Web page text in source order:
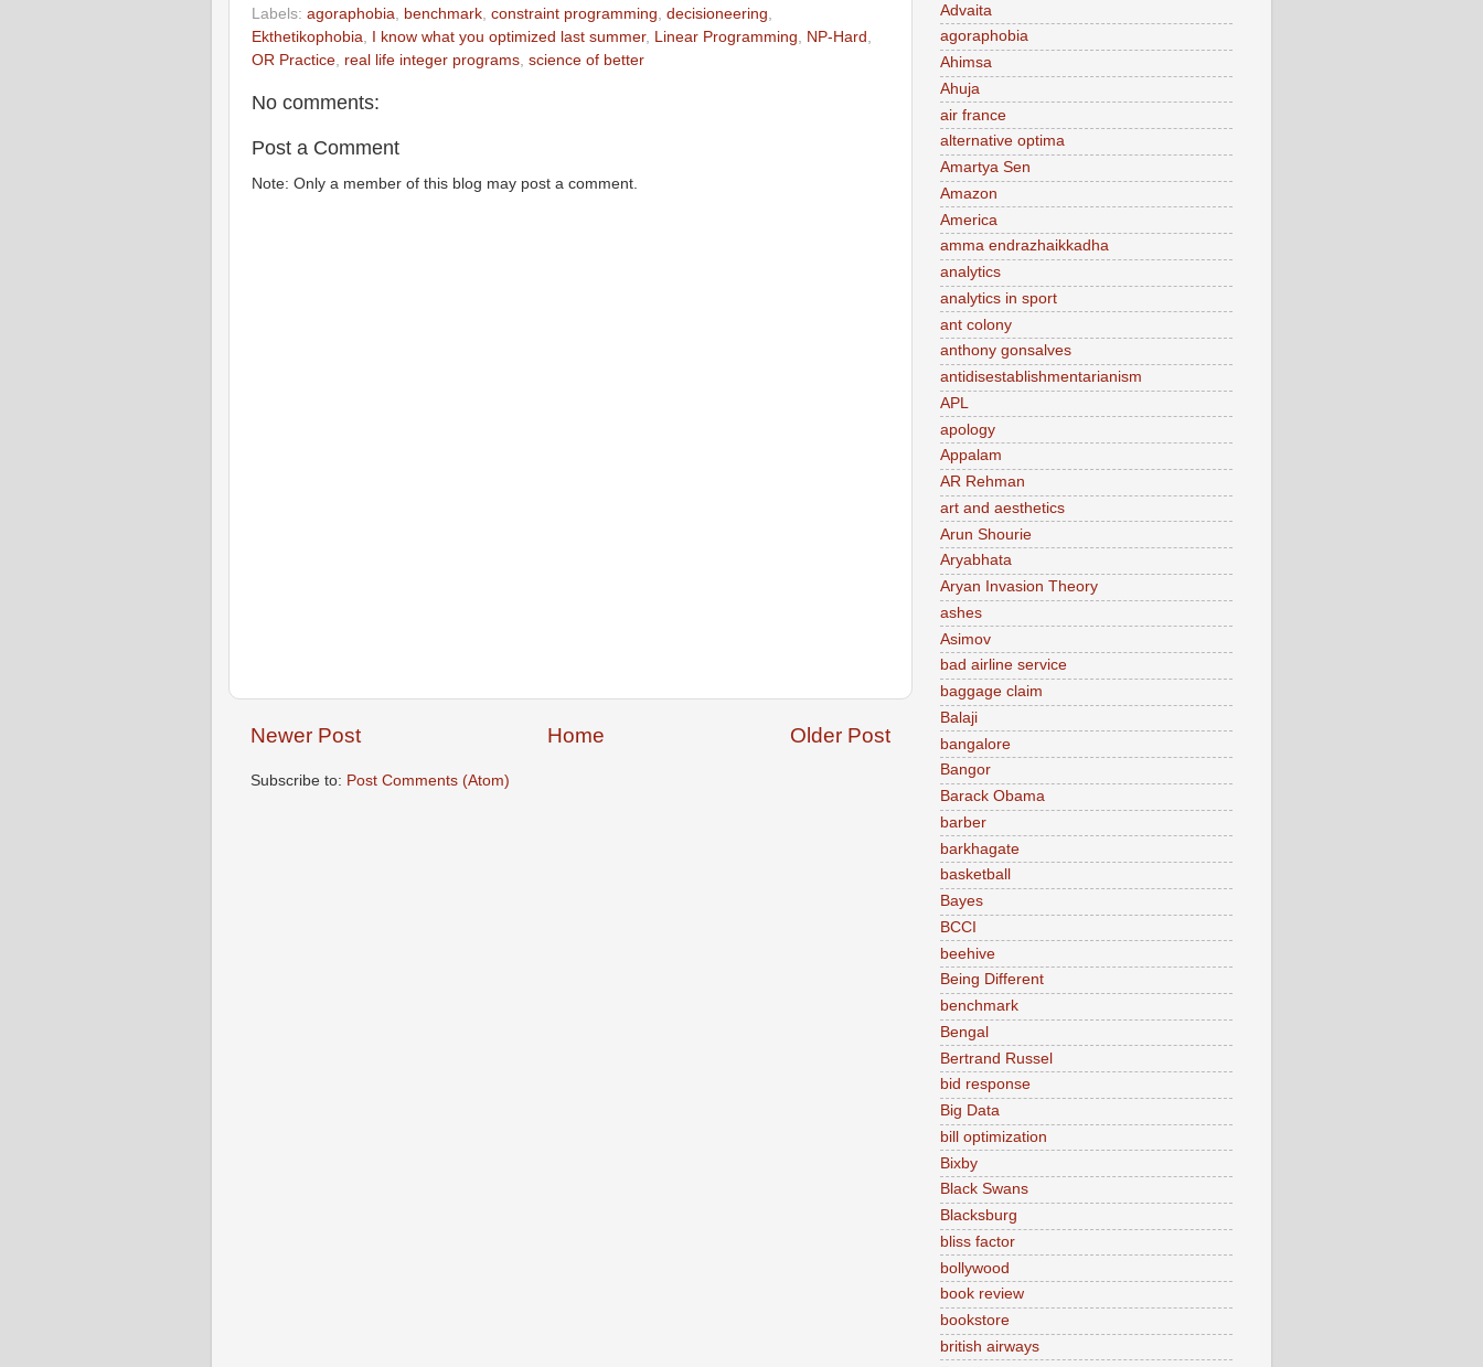
Labels: agoraphobia benchmark constraint programming decisioneering
Ekthetikophobia
I know what you optimized last summer, Linear Programming NP-Hard
OR Practice real life integer programs science of better
No comments:
Post a Comment
Note: Only a member of this blog may post a comment.
Newer Post Older Post
Home
Subscribe to: Post Comments (Atom)
Advaita
agoraphobia
Ahimsa
Ahuja
air france
alternative optima
Amartya Sen
Amazon
America
amma endrazhaikkadha
analytics
analytics in sport
ant colony
anthony gonsalves
antidisestablishmentarianism
APL
apology
Appalam
AR Rehman
art and aesthetics
Arun Shourie
Aryabhata
Aryan Invasion Theory
ashes
Asimov
bad airline service
baggage claim
Balaji
bangalore
Bangor
Barack Obama
barber
barkhagate
basketball
Bayes
BCCI
beehive
Being Different
benchmark
Bengal
Bertrand Russel
bid response
Big Data
bill optimization
Bixby
Black Swans
Blacksburg
bliss factor
bollywood
book review
bookstore
british airways